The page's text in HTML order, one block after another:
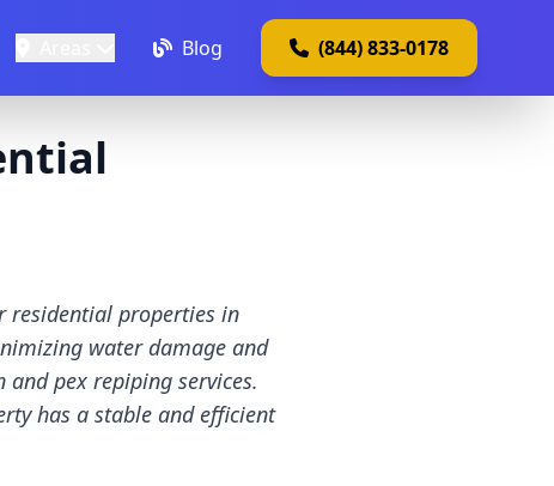
Blog (844) 833-0178
residential properties in
water damage and
pex repiping services.
has a stable and efficient